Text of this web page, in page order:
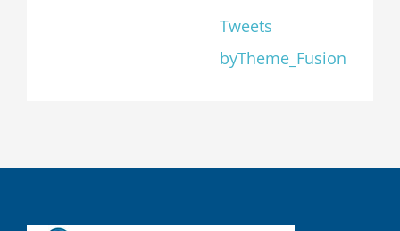
Tweets
byTheme_Fusion